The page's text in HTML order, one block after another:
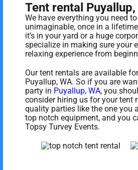
Tent rental Puyallup,
We have everything you need
unimaginable, once in a
it’s in your yard or a huge
specialize in making sure your
relaxing experience from
Our tent rentals are available
Puyallup, WA. So if you are
party in Puyallup, WA, you
consider hiring us for your tent
quality parties like the one you
top notch equipment, and you
Topsy Turvey Events.